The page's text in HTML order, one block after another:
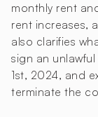
monthly rent
rent increases,
also clarifies
sign an
1st, 2024, and
terminate the